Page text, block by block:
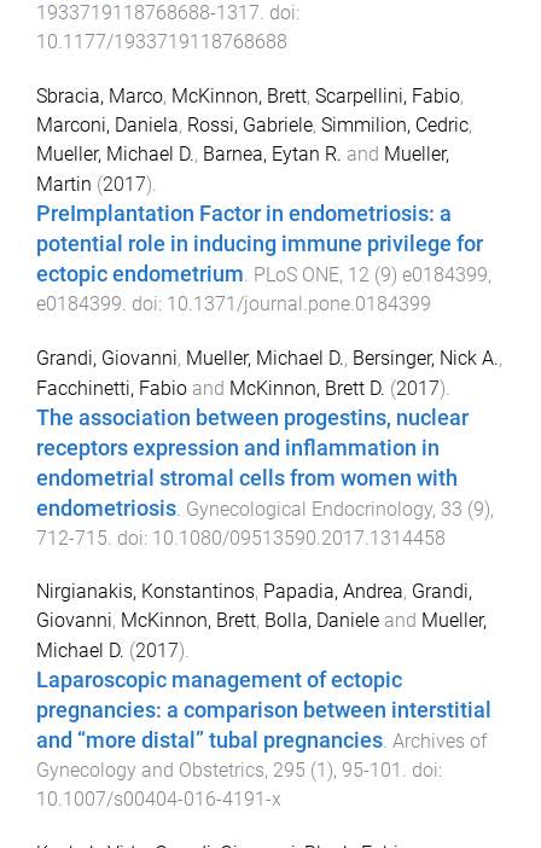
1933719118768688-1317. doi:
10.1177/1933719118768688
Sbracia, Marco, McKinnon, Brett, Scarpellini, Fabio,
Marconi, Daniela, Rossi, Gabriele, Simmilion, Cedric,
Mueller, Michael D., Barnea, Eytan R. and Mueller,
Martin (2017).
PreImplantation Factor in endometriosis: a
potential role in inducing immune privilege for
ectopic endometrium PLoS ONE, 12 (9) e0184399,
e0184399 . doi: 10.1371/journal.pone.0184399
Grandi, Giovanni, Mueller, Michael D., Bersinger, Nick A.,
Facchinetti, Fabio and McKinnon, Brett D. (2017).
The association between progestins, nuclear
receptors expression and inflammation in
endometrial stromal cells from women with
endometriosis Gynecological Endocrinology, 33 (9),
712-715 . doi: 10.1080/09513590.2017.1314458
Nirgianakis, Konstantinos, Papadia, Andrea, Grandi,
Giovanni, McKinnon, Brett, Bolla, Daniele and Mueller,
Michael D. (2017).
Laparoscopic management of ectopic
pregnancies: a comparison between interstitial
and “more distal” tubal pregnancies. Archives of
Gynecology and Obstetrics, 295 (1 ), 95-101 . doi:
10.1007/s00404-016-4191-x